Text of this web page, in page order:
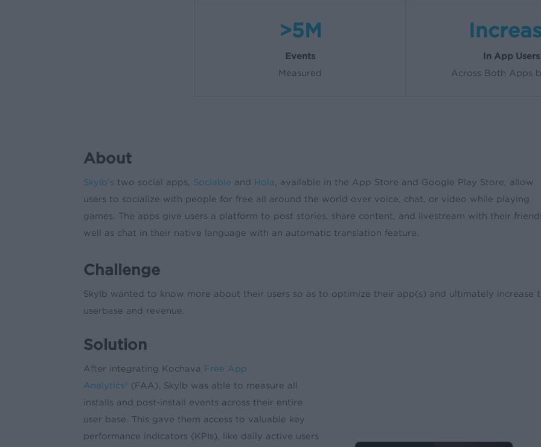
>5M
Events
Measured
In App Users
Across Both Apps
About
Skylb’s two social apps, Sociable and Hola , available in the App Store and Google Play Store, allow
users to socialize with people for free all around the world over voice, chat, or video while playing
games. The apps give users a platform to post stories, share content, and livestream with their
well as chat in their native language with an automatic translation feature.
Challenge
Skylb wanted to know more about their users so as to optimize their app(s) and ultimately increase
userbase and revenue.
Solution
After integrating Kochava Free App
Analytics® (FAA), Skylb was able to measure all
installs and post-install events across their entire
user base. This gave them access to valuable key
performance indicators (KPIs), like daily active users